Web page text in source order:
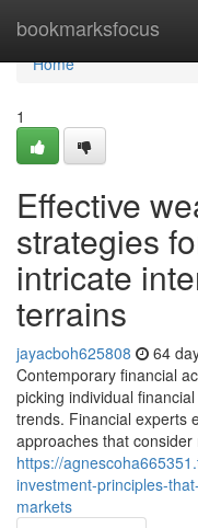
bookmarksfocus
Home
Home
1
Effective
strategies
intricate
terrains
jayacboh625808 64
Contemporary financial
picking individual
trends. Financial experts
approaches that consider
https://
investment-principles-
markets